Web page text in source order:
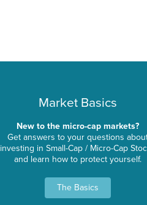
Market Basics
New to the micro-cap markets?
Get answers to your questions
investing in Small-Cap / Micro-Cap
and learn how to protect yourself.
The Basics